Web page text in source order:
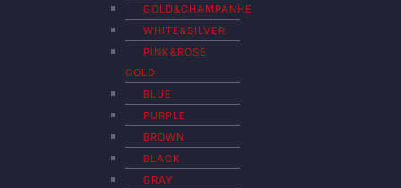
GOLD&CHAMPANHE
WHITE&SILVER
PINK&ROSE
GOLD
BLUE
PURPLE
BROWN
BLACK
GRAY